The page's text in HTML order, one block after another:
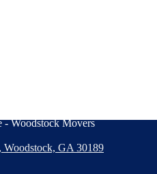
- Alpharetta Movers
30004
- Woodstock Movers
Woodstock, GA 30189